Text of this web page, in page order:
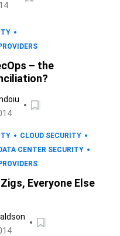
– the
CLOUD SECURITY
CENTER SECURITY
Everyone Else